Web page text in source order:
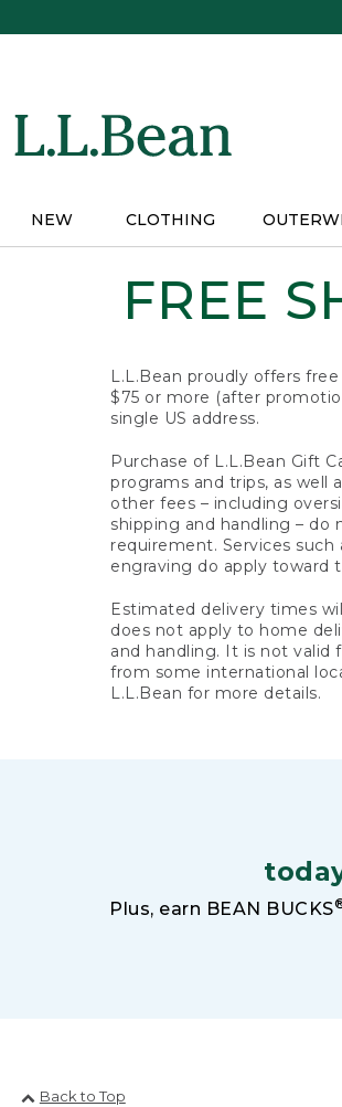
NEW CLOTHING
FREE
L.L.Bean proudly offers
$75 or more (after
single US address.
Purchase of L.L.Bean Gift
programs and trips, as well
other fees – including
shipping and handling –
requirement. Services
engraving do apply toward
Estimated delivery times
does not apply to home
and handling. It is not valid
from some international
L.L.Bean for more details.
Plus, earn BEAN BUCKS
Back to Top